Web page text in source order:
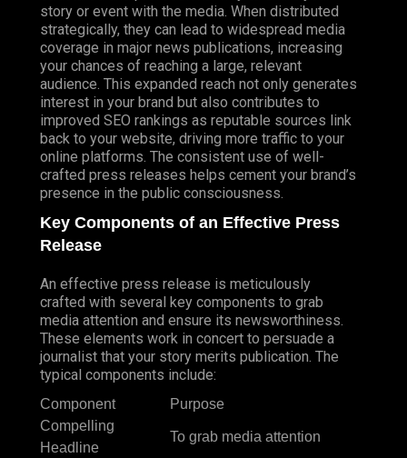
story or event with the media. When distributed
strategically, they can lead to widespread media
coverage in major news publications, increasing
your chances of reaching a large, relevant
audience. This expanded reach not only generates
interest in your brand but also contributes to
improved SEO rankings as reputable sources link
back to your website, driving more traffic to your
online platforms. The consistent use of well-
crafted press releases helps cement your brand’s
presence in the public consciousness.
Key Components of an Effective Press
Release
An effective press release is meticulously
crafted with several key components to grab
media attention and ensure its newsworthiness.
These elements work in concert to persuade a
journalist that your story merits publication. The
typical components include:
Component
Purpose
Compelling
Headline
To grab media attention